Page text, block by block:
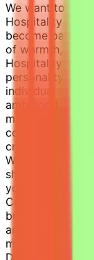
We want to
Hospitality to
become part of
of warmth,
Hospitality. We
personality and
individual
ambition to
making a
colleagues and
create great
With over
sharing our
your fingertips.
Conveniently
business
and Holiday Inn
minute drive by